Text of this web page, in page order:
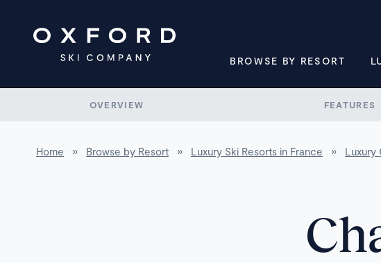
BROWSE BY RESORT
OVERVIEW FEATURES
Home » Browse by Resort » Luxury Ski Resorts in France » Luxury